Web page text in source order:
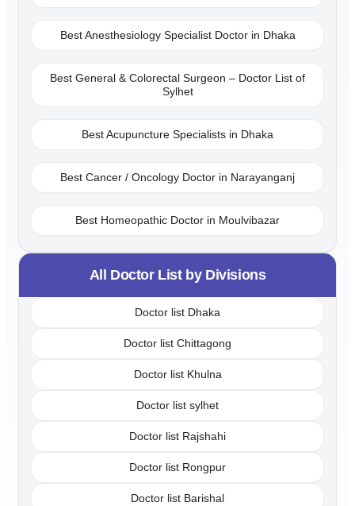
Best Anesthesiology Specialist Doctor in Dhaka
Best General & Colorectal Surgeon – Doctor List of
Sylhet
Best Acupuncture Specialists in Dhaka
Best Cancer / Oncology Doctor in Narayanganj
Best Homeopathic Doctor in Moulvibazar
All Doctor List by Divisions
Doctor list Dhaka
Doctor list Chittagong
Doctor list Khulna
Doctor list sylhet
Doctor list Rajshahi
Doctor list Rongpur
Doctor list Barishal